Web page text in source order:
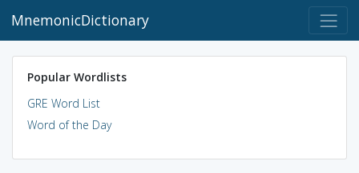
MnemonicDictionary
Popular Wordlists
GRE Word List
Word of the Day